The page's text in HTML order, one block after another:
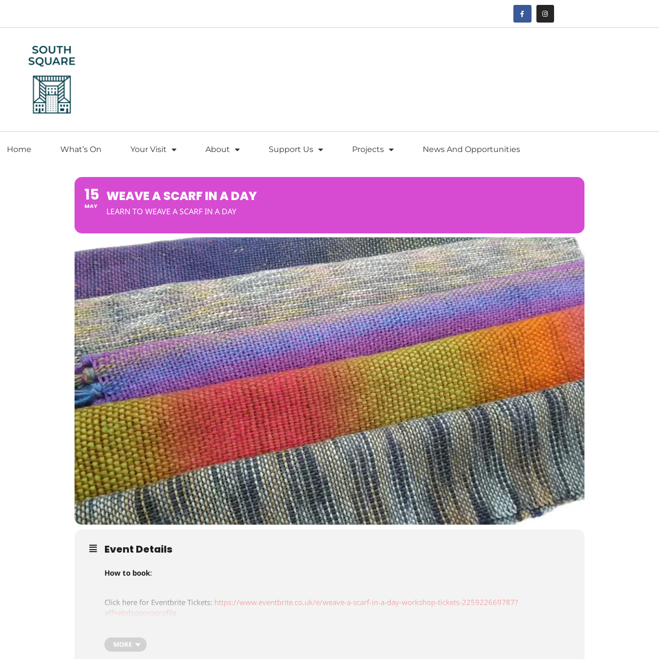
Home What’s On Your Visit About Support Us Projects News And Opportunities
15
MAY
WEAVE A SCARF IN A DAY
LEARN TO WEAVE A SCARF IN A DAY
Event Details
How to book:
Click here for Eventbrite Tickets: https://www.eventbrite.co.uk/e/weave-a-scarf-in-a-day-workshop-tickets-225922669787?
aff=ebdsoporgprofile
Tickets are £65.00
MORE